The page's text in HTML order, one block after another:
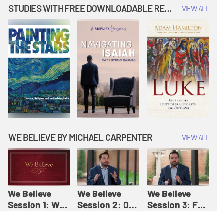
Originals: It's
Story Time
Amplify
Originals: It's
Story Time
Originals: It's
STUDIES WITH FREE DOWNLOADABLE RESOURCES VIEW ALL
WE BELIEVE BY MICHAEL CARPENTER VIEW ALL
We Believe
Session 1: We
We Believe
Session 2: Of
We Believe
Session 3: For